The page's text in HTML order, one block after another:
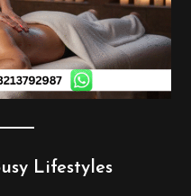
Lifestyles